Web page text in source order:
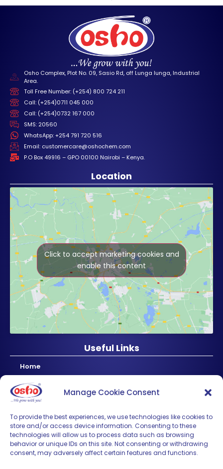
Manage Cookie Consent
To provide the best experiences, we use technologies like cookies to
store and/or access device information. Consenting to these
technologies will allow us to process data such as browsing
behavior or unique IDs on this site. Not consenting or withdrawing
consent, may adversely affect certain features and functions.
Osho Complex, Plot No. 09, Sasio Rd, off Lunga lunga, Industrial
Area.
Toll Free Number: (+254) 800 724 211
Call: (+254)0711 045 000
Call: (+254)0732 167 000
SMS: 20560
WhatsApp: +254 791 720 516
Email: customercare@oshochem.com
P.O Box 49916 – GPO 00100 Nairobi – Kenya.
Location
Click to accept marketing cookies and
enable this content
Useful Links
Home
About Us
Products
Regional
Careers
Contact Us